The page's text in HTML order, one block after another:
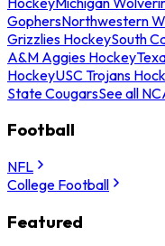
GophersNorthwestern
Grizzlies HockeySouth
A&M Aggies Hockey
HockeyUSC Trojans
State CougarsSee all
Football
NFL
College Football
Featured